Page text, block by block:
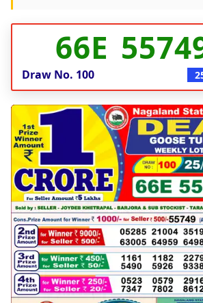
66E
Draw No. 100